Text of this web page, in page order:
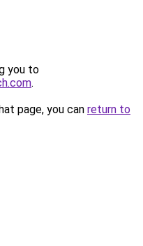
you to
.
page, you can return to